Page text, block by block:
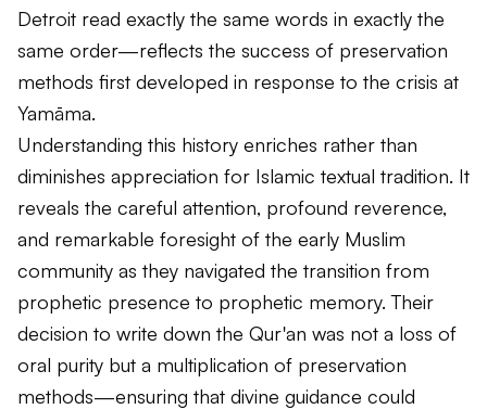
Detroit read exactly the same words in exactly the
same order—reflects the success of preservation
methods first developed in response to the crisis at
Yamāma.
Understanding this history enriches rather than
diminishes appreciation for Islamic textual tradition. It
reveals the careful attention, profound reverence,
and remarkable foresight of the early Muslim
community as they navigated the transition from
prophetic presence to prophetic memory. Their
decision to write down the Qur'an was not a loss of
oral purity but a multiplication of preservation
methods—ensuring that divine guidance could